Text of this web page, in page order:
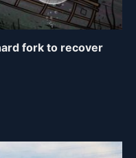
fork to recover